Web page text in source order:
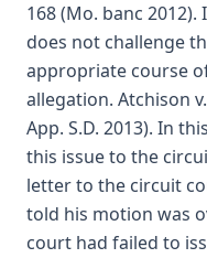
168 (Mo. banc
does not challenge
appropriate course
allegation. Atchison
App. S.D. 2013). In
this issue to the
letter to the circuit
told his motion was
court had failed to